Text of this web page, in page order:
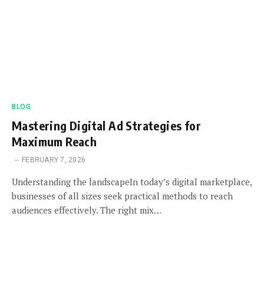
BLOG
Mastering Digital Ad Strategies for
Maximum Reach
FEBRUARY 7, 2026
Understanding the landscapeIn today’s digital marketplace,
businesses of all sizes seek practical methods to reach
audiences effectively. The right mix…